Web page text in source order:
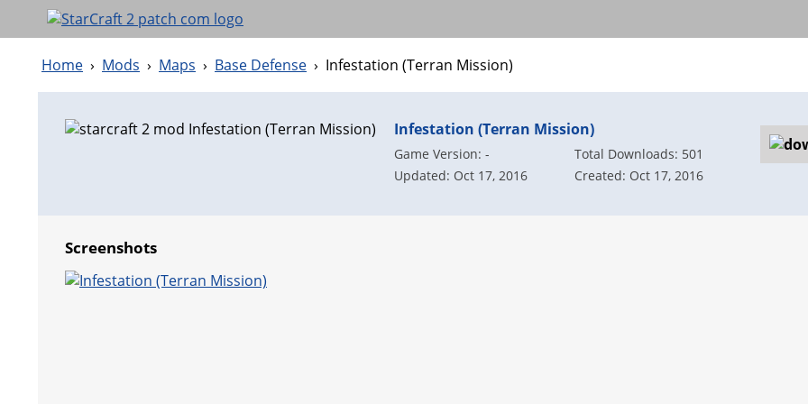
Home › Mods › Maps › Base Defense › Infestation (Terran Mission)
Infestation (Terran Mission)
Game Version: -
Total Downloads: 501
Updated: Oct 17, 2016
Created: Oct 17, 2016
Screenshots